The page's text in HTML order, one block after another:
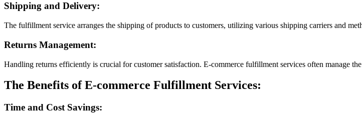
Shipping and Delivery:
The fulfillment service arranges the shipping of products to customers, utilizing various shipping carriers and
Returns Management:
Handling returns efficiently is crucial for customer satisfaction. E-commerce fulfillment services often manage
The Benefits of E-commerce Fulfillment Services:
Time and Cost Savings: